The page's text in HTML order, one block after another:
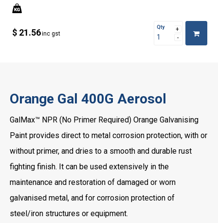
$ 21.56inc gst
Qty
Orange Gal 400G Aerosol
GalMax™ NPR (No Primer Required) Orange Galvanising
Paint provides direct to metal corrosion protection, with or
without primer, and dries to a smooth and durable rust
fighting finish. It can be used extensively in the
maintenance and restoration of damaged or worn
galvanised metal, and for corrosion protection of
steel/iron structures or equipment.